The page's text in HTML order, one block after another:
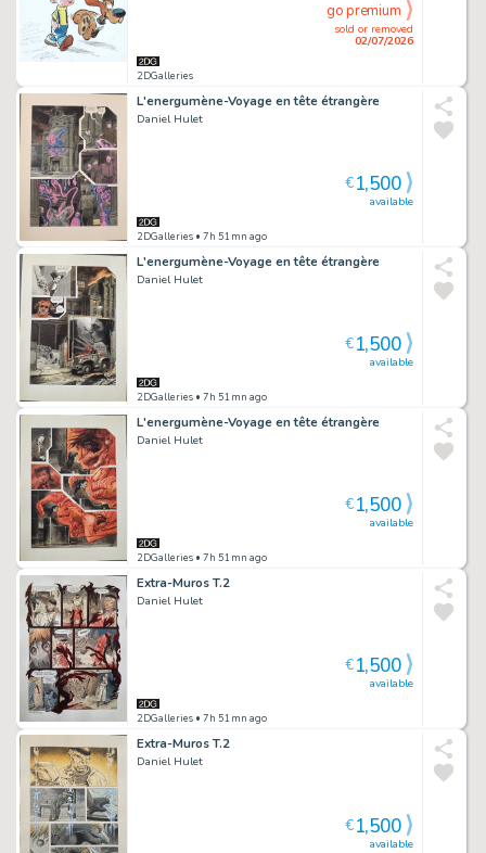
2DGalleries
sold or removed
02/07/2026
go premium
L'energumène-Voyage en tête étrangère
Daniel Hulet
2DGalleries • 7h 51mn ago
available
€1,500
L'energumène-Voyage en tête étrangère
Daniel Hulet
2DGalleries • 7h 51mn ago
available
€1,500
L'energumène-Voyage en tête étrangère
Daniel Hulet
2DGalleries • 7h 51mn ago
available
€1,500
Extra-Muros T.2
Daniel Hulet
2DGalleries • 7h 51mn ago
available
€1,500
Extra-Muros T.2
Daniel Hulet
available
€1,500